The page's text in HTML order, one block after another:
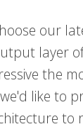
our
layer
the
like to